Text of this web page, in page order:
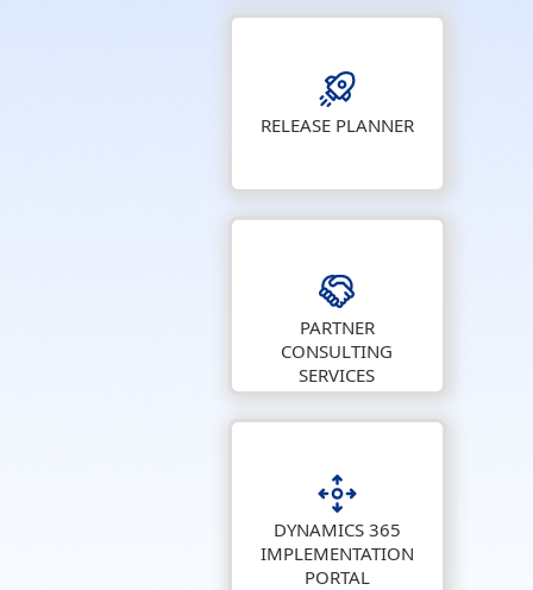
RELEASE PLANNER
PARTNER
CONSULTING
SERVICES
DYNAMICS 365
IMPLEMENTATION
PORTAL